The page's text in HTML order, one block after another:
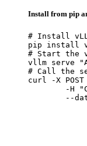
Install from pip
# Install
pip install
# Start the
vllm serve
# Call the
curl -X